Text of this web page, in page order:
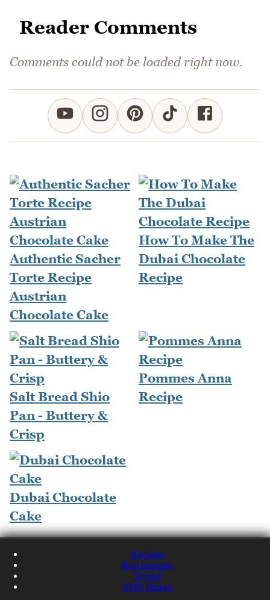
Reader Comments
Comments could not be loaded right now.
Authentic Sacher
Torte Recipe
Austrian
Chocolate Cake
How To Make The
Dubai Chocolate
Recipe
Salt Bread Shio
Pan - Buttery &
Crisp
Pommes Anna
Recipe
Dubai Chocolate
Cake
Recipes
Restaurants
Travel
NQN Home